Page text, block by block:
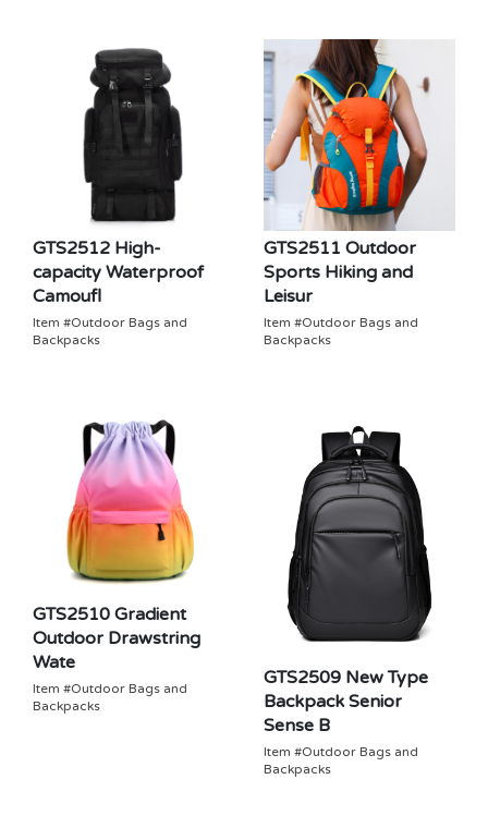
GTS2512 High-
capacity Waterproof
Camoufl
Item #Outdoor Bags and
Backpacks
GTS2511 Outdoor
Sports Hiking and
Leisur
Item #Outdoor Bags and
Backpacks
GTS2510 Gradient
Outdoor Drawstring
Wate
Item #Outdoor Bags and
Backpacks
GTS2509 New Type
Backpack Senior
Sense B
Item #Outdoor Bags and
Backpacks